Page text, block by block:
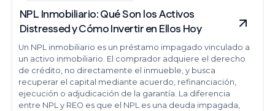
NPL Inmobiliario: Qué Son los Activos
Distressed y Cómo Invertir en Ellos Hoy
Un NPL inmobiliario es un préstamo impagado vinculado a
un activo inmobiliario. El comprador adquiere el derecho
de crédito, no directamente el inmueble, y busca
recuperar el capital mediante acuerdo, refinanciación,
ejecución o adjudicación de la garantía. La diferencia
entre NPL y REO es que el NPL es una deuda impagada,